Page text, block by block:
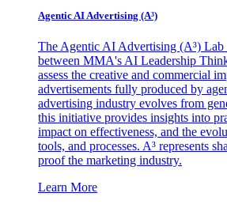
Agentic AI Advertising (A³)
The Agentic AI Advertising (A³) Lab
between MMA's AI Leadership
assess the creative and commercial
advertisements fully produced by
advertising industry evolves from
this initiative provides insights into
impact on effectiveness, and the
tools, and processes. A³ represents
proof the marketing industry.
Learn More